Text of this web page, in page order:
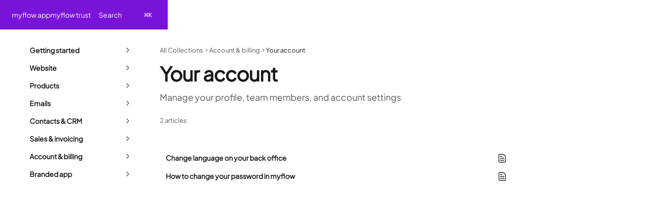
myflow appmyflow trust Search ⌘K
Getting started
Website
Products
Emails
Contacts & CRM
Sales & invoicing
Account & billing
Branded app
All Collections Account & billing Your account
Your account
Manage your profile, team members, and account settings
2 articles
Change language on your back office
How to change your password in myflow